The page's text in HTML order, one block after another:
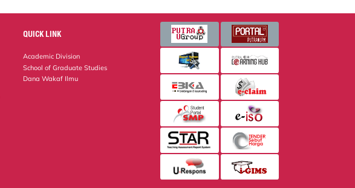
QUICK LINK
Academic Division
School of Graduate Studies
Dana Wakaf Ilmu